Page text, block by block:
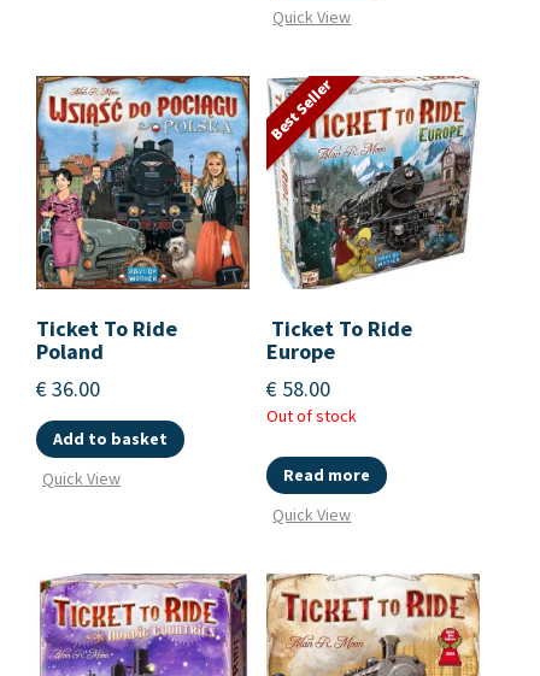
Quick View
Ticket To Ride
Poland
€36.00
Add to basket
Quick View
Best Seller
Ticket To Ride
Europe
€ 58.00
Out of stock
Read more
Quick View